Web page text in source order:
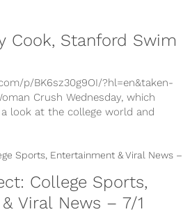
Cook, Stanford Swim
p/BK6sz30g9OI/?hl=en&taken-
Crush Wednesday, which
look at the college world and
College Sports,
Viral News – 7/1